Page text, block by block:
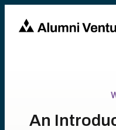
An